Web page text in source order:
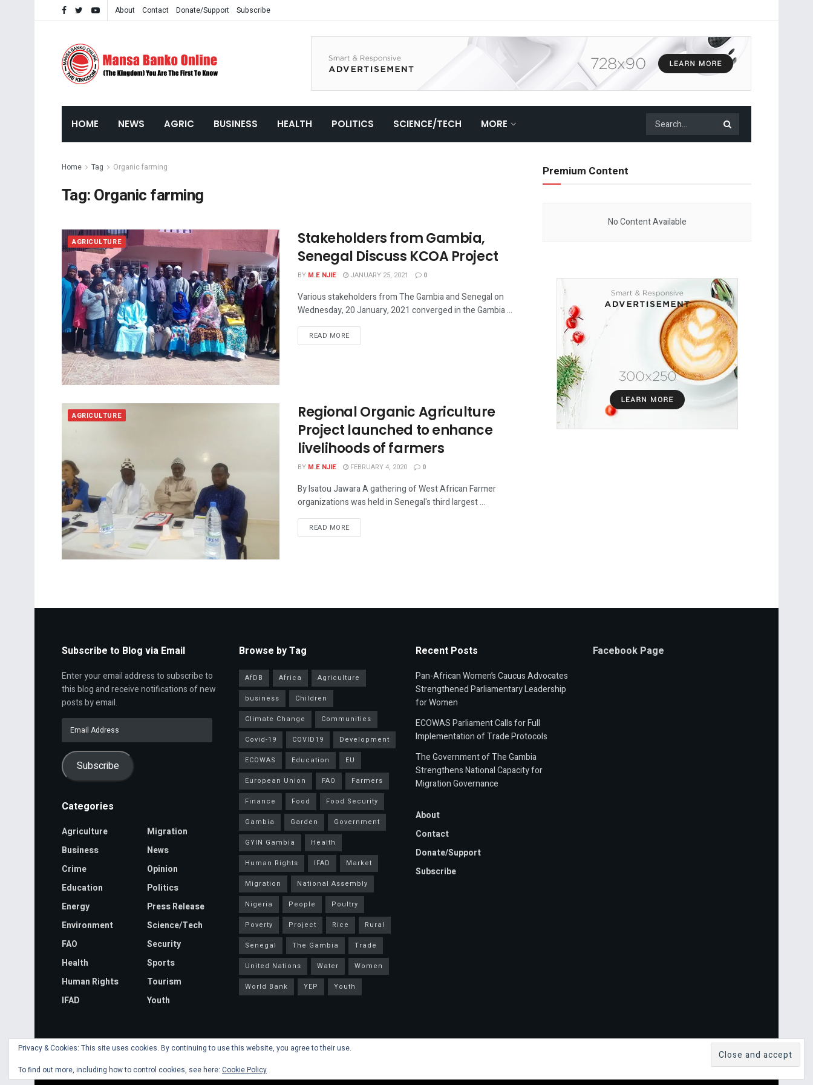
About Contact Donate/Support Subscribe
HOME NEWS AGRIC BUSINESS HEALTH POLITICS SCIENCE/TECH MORE
Home Tag Organic farming
Tag:Organic farming
AGRICULTURE
Stakeholders from Gambia,
Senegal Discuss KCOA Project
BY M.E NJIE JANUARY 25, 2021 0
Various stakeholders from The Gambia and Senegal on
Wednesday, 20 January, 2021 converged in the Gambia ...
READ MORE
AGRICULTURE
Regional Organic Agriculture
Project launched to enhance
livelihoods of farmers
BY M.E NJIE FEBRUARY 4, 2020 0
By Isatou Jawara A gathering of West African Farmer
organizations was held in Senegal's third largest ...
READ MORE
Premium Content
No Content Available
Subscribe to Blog via Email
Enter your email address to subscribe to
this blog and receive notifications of new
posts by email.
Address
Subscribe
Categories
Agriculture
Business
Crime
Education
Energy
Environment
FAO
Health
Human Rights
IFAD
Migration
News
Opinion
Politics
Press Release
Science/Tech
Security
Sports
Tourism
Youth
Browse by Tag
AfDB Africa
Agriculture
business
Children
Climate Change
Communities
Covid-19
COVID19
Development
ECOWAS
Education
EU
European Union
FAO
Farmers
Finance
Food
Food Security
Gambia
Garden
Government
GYIN Gambia
Health
Human Rights
IFAD
Market
Migration
National Assembly
Nigeria
People
Poultry
Poverty
Project Rice
Rural
Senegal
The Gambia
Trade
United Nations
Water
Women
World Bank
YEP Youth
Recent Posts
Pan-African Women’s Caucus Advocates
Strengthened Parliamentary Leadership
for Women
ECOWAS Parliament Calls for Full
Implementation of Trade Protocols
The Government of The Gambia
Strengthens National Capacity for
Migration Governance
About
Contact
Donate/Support
Subscribe
Facebook Page
© 2020 Mansa Banko Online | Powered byFaalen Technologies
Privacy & Cookies: This site uses cookies. By continuing to use this website, you agree to their use.
To find out more, including how to control cookies, see here: Cookie Policy